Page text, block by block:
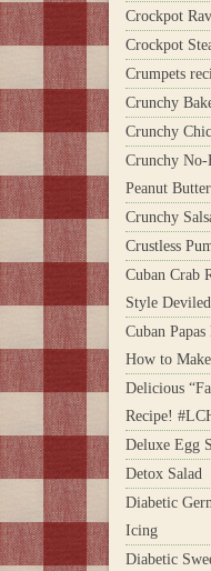
Crockpot
Crockpot
Crumpets
Crunchy
Crunchy
Crunchy No-
Peanut
Crunchy
Crustless
Cuban Crab
Style
Cuban
How to
Delicious
Recipe!
Deluxe Egg
Detox Salad
Diabetic
Icing
Diabetic